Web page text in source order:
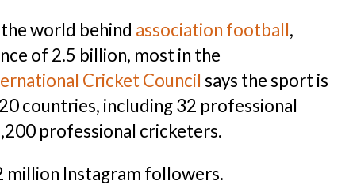
world behind association football,
of 2.5 billion, most in the
Cricket Council says the sport is
countries, including 32 professional
professional cricketers.
million Instagram followers.